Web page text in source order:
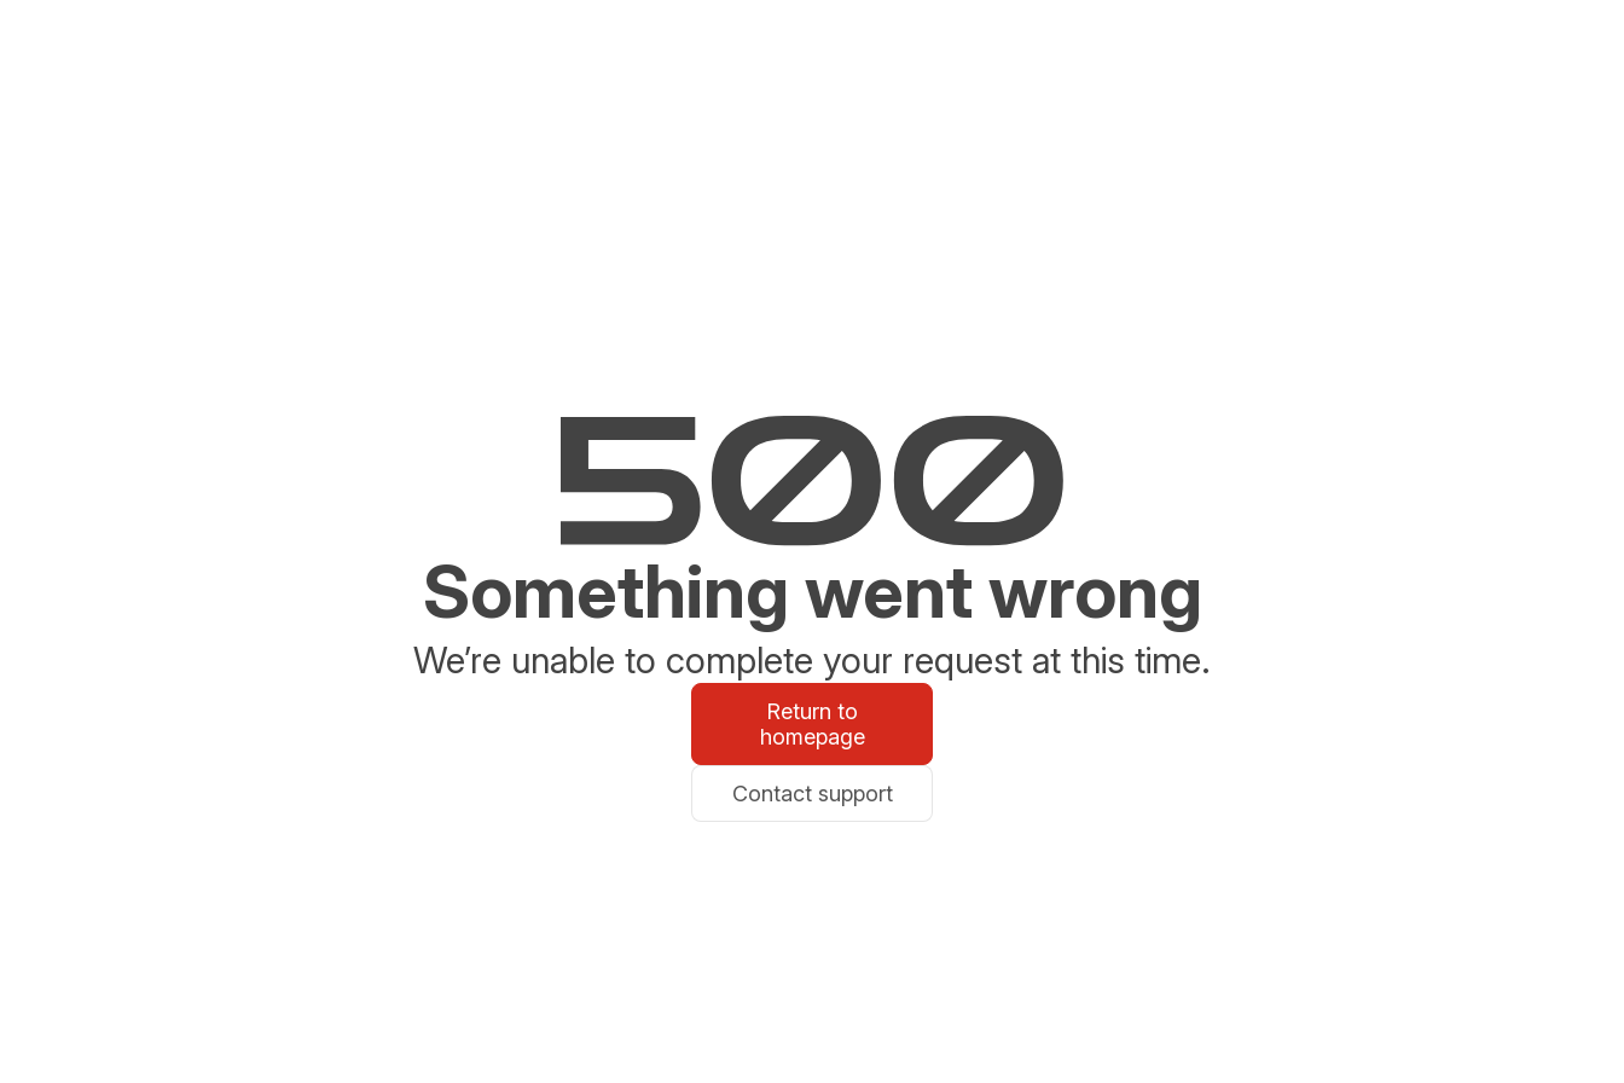
Something went wrong
We’re unable to complete your request at this time.
Return to
homepage
Contact support